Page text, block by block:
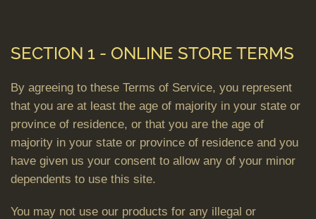
SECTION 1 - ONLINE STORE TERMS
By agreeing to these Terms of Service, you represent
that you are at least the age of majority in your state or
province of residence, or that you are the age of
majority in your state or province of residence and you
have given us your consent to allow any of your minor
dependents to use this site.
You may not use our products for any illegal or